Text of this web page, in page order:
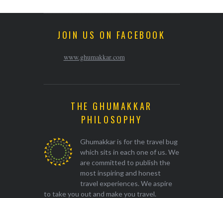
JOIN US ON FACEBOOK
www.ghumakkar.com
THE GHUMAKKAR
PHILOSOPHY
Ghumakkar is for the travel bug
which sits in each one of us. We
are committed to publish the
most inspiring and honest
travel experiences. We aspire
to take you out and make you travel.